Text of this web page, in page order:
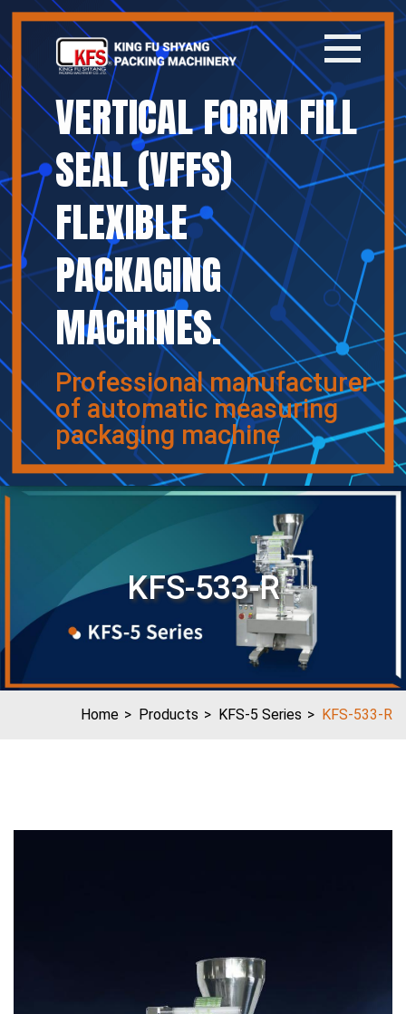
VERTICAL FORM FILL
SEAL (VFFS)
FLEXIBLE
PACKAGING
MACHINES.
Professional manufacturer
of automatic measuring
packaging machine
Home
Company
Products
News
Contact
繁體中文
KFS-533-R
Home Products KFS-5 Series KFS-533-R